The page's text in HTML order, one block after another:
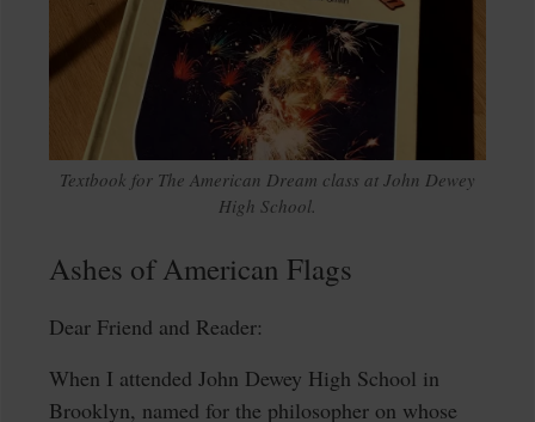
Textbook for The American Dream class at John Dewey
High School.
Ashes of American Flags
Dear Friend and Reader:
When I attended John Dewey High School in
Brooklyn, named for the philosopher on whose